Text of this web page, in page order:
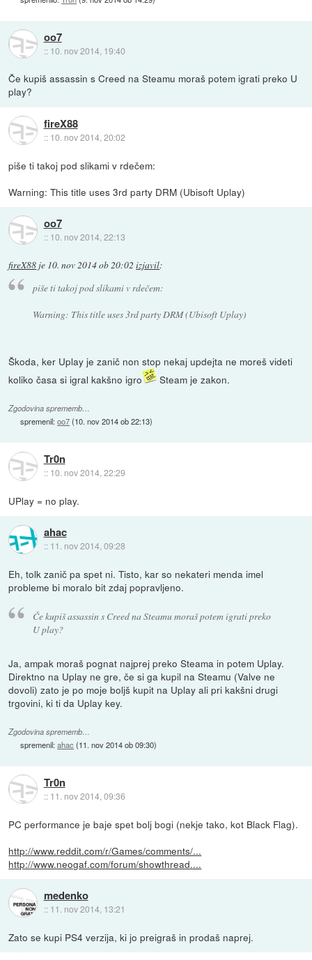
oo7
:: 10. nov 2014, 19:40
Če kupiš assassin s Creed na Steamu moraš potem igrati preko U
play?
fireX88
:: 10. nov 2014, 20:02
piše ti takoj pod slikami v rdečem:
Warning: This title uses 3rd party DRM (Ubisoft Uplay)
oo7
:: 10. nov 2014, 22:13
fireX88 je 10. nov 2014 ob 20:02 izjavil:
piše ti takoj pod slikami v rdečem:
Warning: This title uses 3rd party DRM (Ubisoft Uplay)
Škoda, ker Uplay je zanič non stop nekaj updejta ne moreš videti
koliko časa si igral kakšno igro
Steam je zakon.
Zgodovina sprememb…
spremenil:oo7(10. nov 2014 ob 22:13)
Tr0n
:: 10. nov 2014, 22:29
UPlay = no play.
ahac
:: 11. nov 2014, 09:28
Eh, tolk zanič pa spet ni. Tisto, kar so nekateri menda imel
probleme bi moralo bit zdaj popravljeno.
Če kupiš assassin s Creed na Steamu moraš potem igrati preko
U play?
Ja, ampak moraš pognat najprej preko Steama in potem Uplay.
Direktno na Uplay ne gre, če si ga kupil na Steamu (Valve ne
dovoli) zato je po moje boljš kupit na Uplay ali pri kakšni drugi
trgovini, ki ti da Uplay key.
Zgodovina sprememb…
spremenil:ahac (11. nov 2014 ob 09:30)
Tr0n
:: 11. nov 2014, 09:36
PC performance je baje spet bolj bogi (nekje tako, kot Black Flag).
http://www.reddit.com/r/Games/comments/...
http://www.neogaf.com/forum/showthread....
medenko
:: 11. nov 2014, 13:21
Zato se kupi PS4 verzija, ki jo preigraš in prodaš naprej.